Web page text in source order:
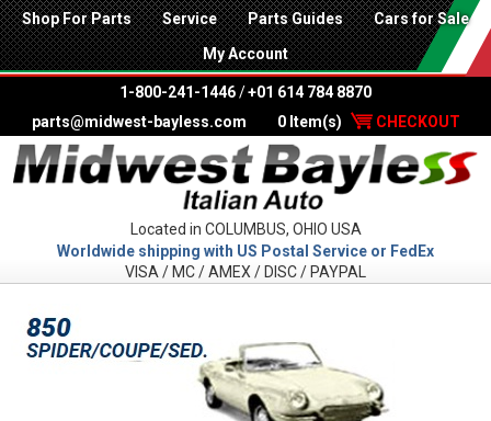
Shop For Parts Service Parts Guides Cars for Sale
My Account
1-800-241-1446 /+01 614 784 8870
parts@midwest-bayless.com
0 Item(s) CHECKOUT
Located in COLUMBUS, OHIO USA
Worldwide shipping with US Postal Service or FedEx
VISA / MC / AMEX / DISC / PAYPAL